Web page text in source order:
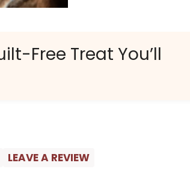
Free Treat You’ll
LEAVE A REVIEW